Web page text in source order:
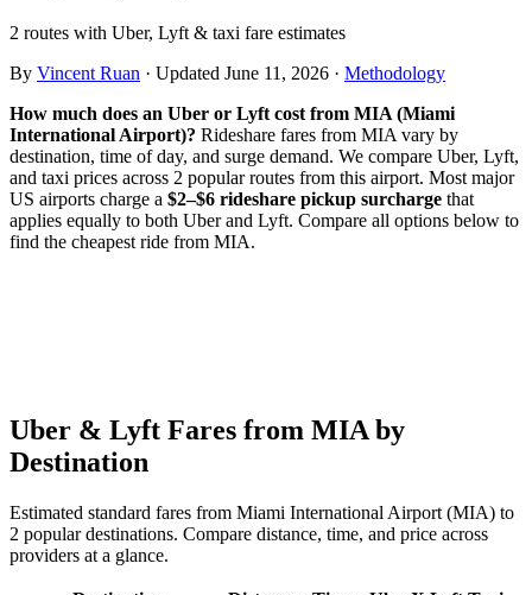
2 routes with Uber, Lyft & taxi fare estimates
By Vincent Ruan · Updated June 11, 2026 · Methodology
How much does an Uber or Lyft cost from MIA (Miami
International Airport)? Rideshare fares from MIA vary by
destination, time of day, and surge demand. We compare Uber, Lyft,
and taxi prices across 2 popular routes from this airport. Most major
US airports charge a $2–$6 rideshare pickup surcharge that
applies equally to both Uber and Lyft. Compare all options below to
find the cheapest ride from MIA.
Uber & Lyft Fares from MIA by
Destination
Estimated standard fares from Miami International Airport (MIA) to
2 popular destinations. Compare distance, time, and price across
providers at a glance.